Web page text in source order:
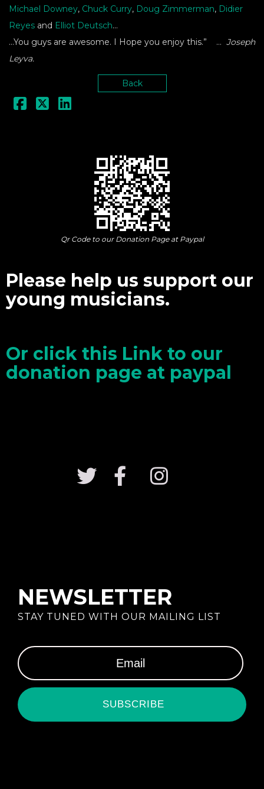
Michael Downey, Chuck Curry, Doug Zimmerman, Didier
Reyes and Elliot Deutsch…
…You guys are awesome. I Hope you enjoy this.” … Joseph
Leyva.
Back
Qr Code to our Donation Page at Paypal
Please help us support our
young musicians.
Or click this Link to our
donation page at paypal
NEWSLETTER
STAY TUNED WITH OUR MAILING LIST
SUBSCRIBE